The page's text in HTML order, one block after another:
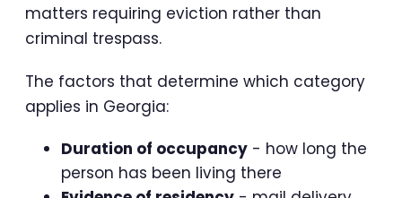
matters requiring eviction rather than
criminal trespass.
The factors that determine which category
applies in Georgia:
Duration of occupancy - how long the
person has been living there